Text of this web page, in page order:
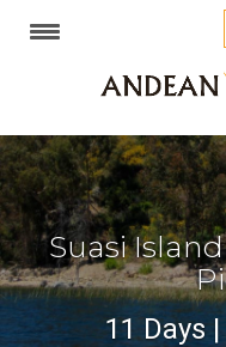
Suasi
11 Days